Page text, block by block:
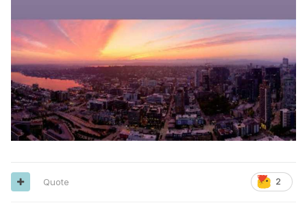
2
Quote